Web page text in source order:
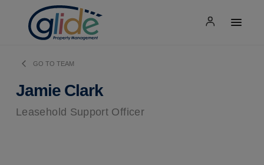
GO TO TEAM
Jamie Clark
Leasehold Support Officer